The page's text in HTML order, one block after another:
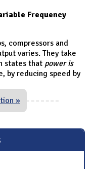
Frequency
compressors and
varies. They take
states that power is
by reducing speed by
»